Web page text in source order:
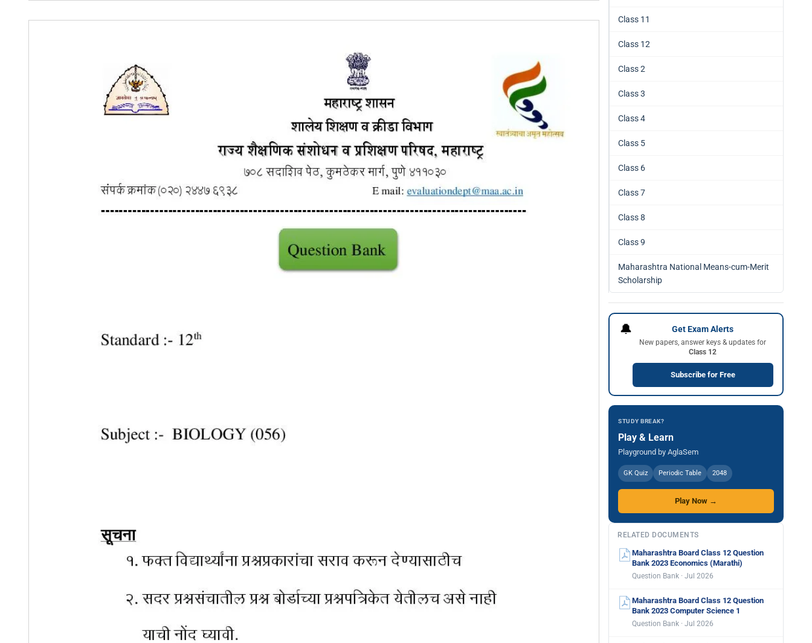
Class 11
Class 12
Class 2
Class 3
Class 4
Class 5
Class 6
Class 7
Class 8
Class 9
Maharashtra National Means-cum-Merit
Scholarship
🔔 Get Exam Alerts
New papers, answer keys & updates for
Class 12
Subscribe for Free
STUDY BREAK?
Play & Learn
Playground by AglaSem
GK Quiz Periodic Table 2048
Play Now →
RELATED DOCUMENTS
Maharashtra Board Class 12 Question
Bank 2023 Economics (Marathi)
Question Bank · Jul 2026
Maharashtra Board Class 12 Question
Bank 2023 Computer Science 1
Question Bank · Jul 2026